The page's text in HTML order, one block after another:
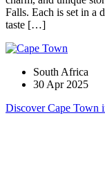
Falls. Each is set in a
taste […]
South Africa
30 Apr 2025
Discover Cape Town